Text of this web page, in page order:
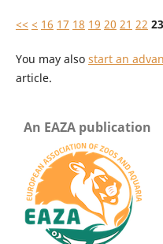
<< < 16 17 18 19 20 21 22 23
You may also start an
article.
An EAZA publication